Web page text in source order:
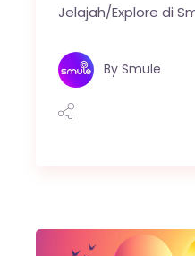
Jelajah/Explore di
By Smule